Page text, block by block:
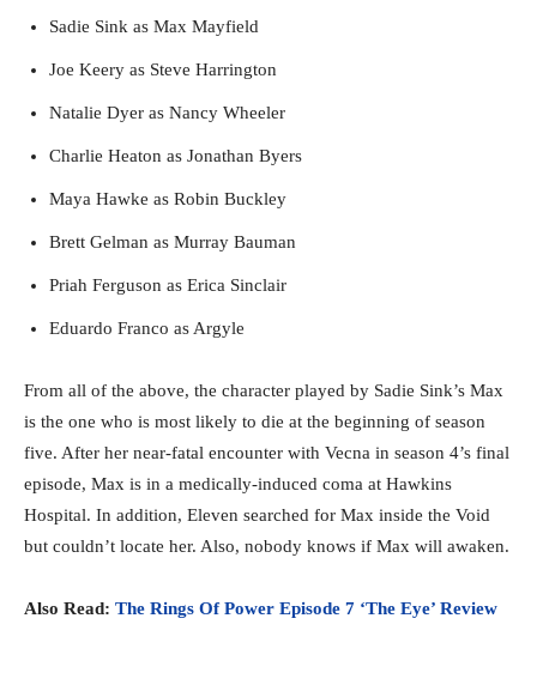
Sadie Sink as Max Mayfield
Joe Keery as Steve Harrington
Natalie Dyer as Nancy Wheeler
Charlie Heaton as Jonathan Byers
Maya Hawke as Robin Buckley
Brett Gelman as Murray Bauman
Priah Ferguson as Erica Sinclair
Eduardo Franco as Argyle
From all of the above, the character played by Sadie Sink’s Max
is the one who is most likely to die at the beginning of season
five. After her near-fatal encounter with Vecna in season 4’s final
episode, Max is in a medically-induced coma at Hawkins
Hospital. In addition, Eleven searched for Max inside the Void
but couldn’t locate her. Also, nobody knows if Max will awaken.
Also Read: The Rings Of Power Episode 7 ‘The Eye’ Review